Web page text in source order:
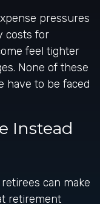
pressures
costs for
feel tighter
None of these
have to be faced
Instead
can make
retirement